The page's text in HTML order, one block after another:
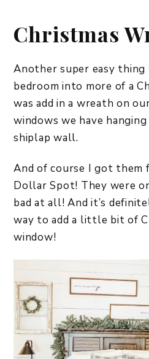
Christmas
Another super easy
bedroom into more of a
was add in a wreath on
windows we have
shiplap wall.
And of course I got them
Dollar Spot! They were
bad at all! And it’s
way to add a little bit of
window!